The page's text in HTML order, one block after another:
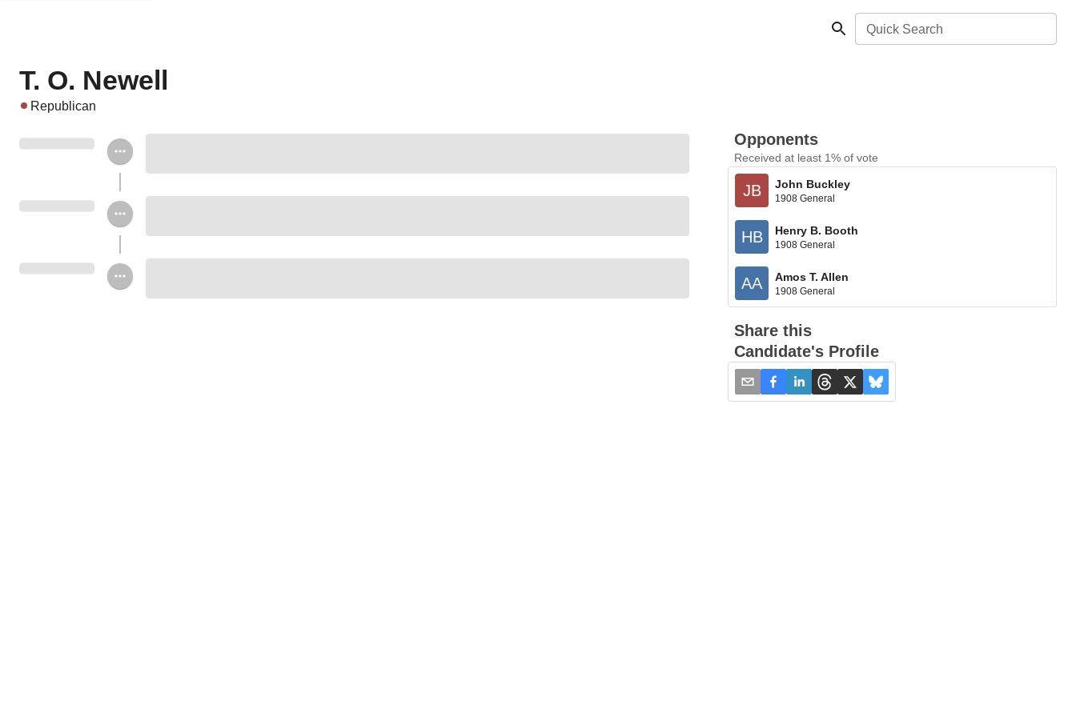
Quick Search
T. O. Newell
Republican
Opponents
Received at least 1% of vote
JB John Buckley
1908 General
HB Henry B. Booth
1908 General
AA Amos T. Allen
1908 General
Share this
Candidate's Profile